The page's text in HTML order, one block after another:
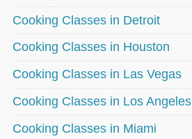
Cooking Classes in Detroit
Cooking Classes in Houston
Cooking Classes in Las Vegas
Cooking Classes in Los Angeles
Cooking Classes in Miami